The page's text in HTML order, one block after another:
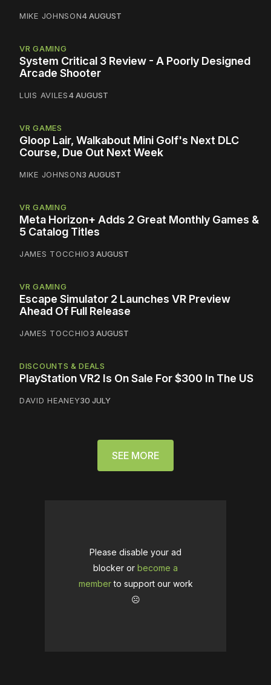
MIKE JOHNSON4 AUGUST
VR GAMING
System Critical 3 Review - A Poorly Designed
Arcade Shooter
LUIS AVILES4 AUGUST
VR GAMES
Gloop Lair, Walkabout Mini Golf's Next DLC
Course, Due Out Next Week
MIKE JOHNSON3 AUGUST
VR GAMING
Meta Horizon+ Adds 2 Great Monthly Games &
5 Catalog Titles
JAMES TOCCHIO3 AUGUST
VR GAMING
Escape Simulator 2 Launches VR Preview
Ahead Of Full Release
JAMES TOCCHIO3 AUGUST
DISCOUNTS & DEALS
PlayStation VR2 Is On Sale For $300 In The US
DAVID HEANEY30 JULY
SEE MORE
Please disable your ad
blocker or become a
memberto support our work
☹️